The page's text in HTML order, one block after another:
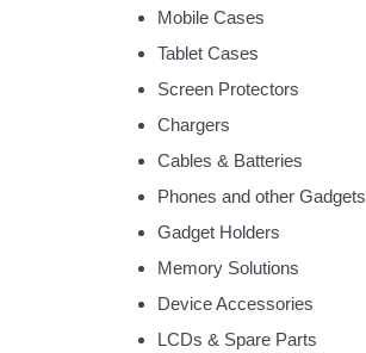
Mobile Cases
Tablet Cases
Screen Protectors
Chargers
Cables & Batteries
Phones and other Gadgets
Gadget Holders
Memory Solutions
Device Accessories
LCDs & Spare Parts